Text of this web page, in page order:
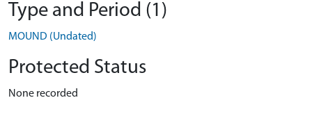
Type and Period (1)
MOUND (Undated)
Protected Status
None recorded